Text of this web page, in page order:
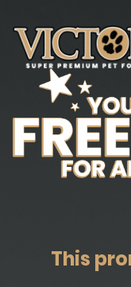
This